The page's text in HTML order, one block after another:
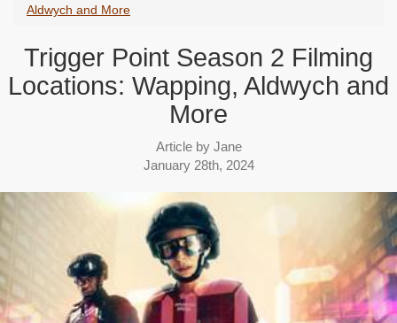
Aldwych and More
Trigger Point Season 2 Filming
Locations: Wapping, Aldwych and
More
Article by Jane
January 28th, 2024